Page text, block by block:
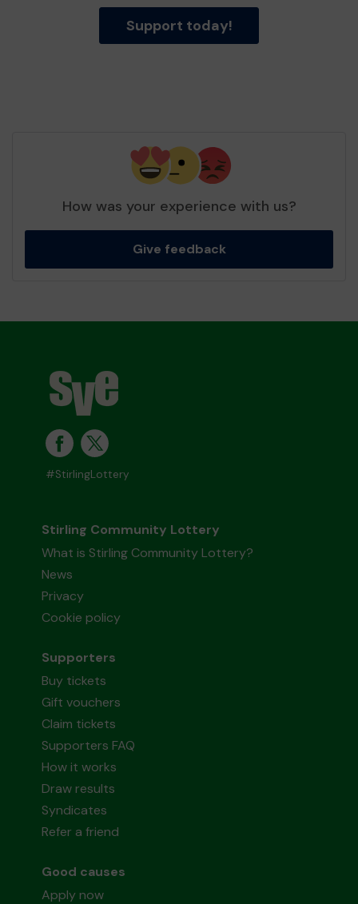
Support today!
How was your experience with us?
Give feedback
#StirlingLottery
Stirling Community Lottery
What is Stirling Community Lottery?
News
Privacy
Cookie policy
Supporters
Buy tickets
Gift vouchers
Claim tickets
Supporters FAQ
How it works
Draw results
Syndicates
Refer a friend
Good causes
Apply now